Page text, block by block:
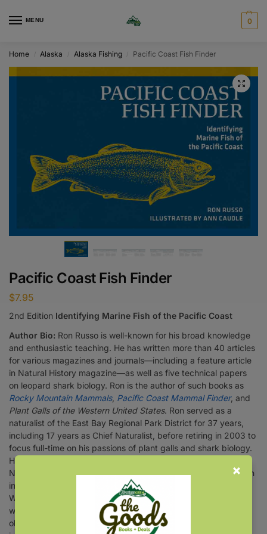
MENU 0
Home Alaska Alaska Fishing Pacific Coast Fish Finder
Pacific Coast Fish Finder
$7.95
2nd Edition Identifying Marine Fish of the Pacific Coast
Author Bio: Ron Russo is well-known for his broad knowledge
and enthusiastic teaching. He has written more than 40 articles
for various magazines and journals—including a feature article
in Natural History magazine—as well as five technical papers
on leopard shark biology. Ron is the author of such books as
Rocky Mountain Mammals, Pacific Coast Mammal Finder, and
Plant Galls of the Western United States. Ron served as a
naturalist of the East Bay Regional Park District for 37 years,
including 17 years as Chief Naturalist, before retiring in 2003 to
focus full-time on his passions of plant galls and shark biology.
He is the recipient of the distinguished Fellow Award from the
National Association for Interpretation (1989) and served as an
instructor of California state park rangers for 25 years at the
William Penn Mott Training Center at Asilomar, California. Ron
was also a wilderness guide for 18 years, leading trips to
observe and study Alaska’s rich array of plants and animals,